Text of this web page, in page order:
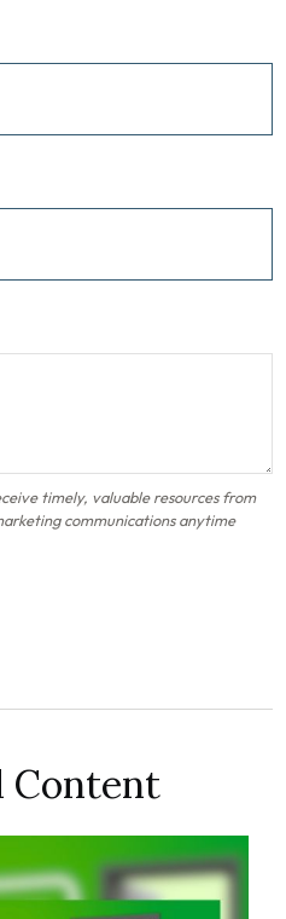
Content